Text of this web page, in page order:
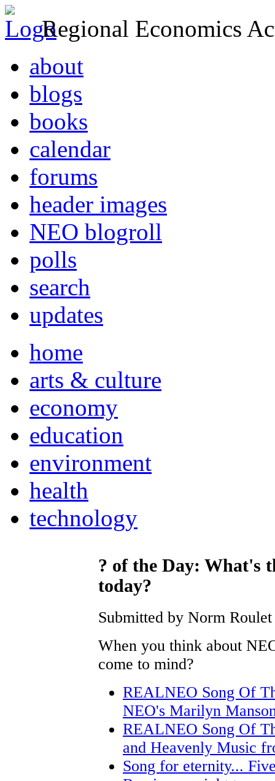
Regional Economics
about
blogs
books
calendar
forums
header images
NEO blogroll
polls
search
updates
home
arts & culture
economy
education
environment
health
technology
? of the Day: What's
today?
Submitted by Norm
When you think about
come to mind?
REALNEO Song Of
NEO's Marilyn
REALNEO Song Of
and Heavenly Music
Song for eternity...